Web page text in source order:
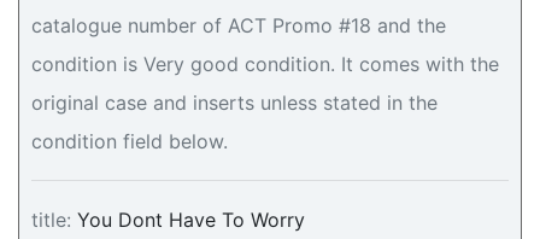
catalogue number of ACT Promo #18 and the
condition is Very good condition. It comes with the
original case and inserts unless stated in the
condition field below.
title: You Dont Have To Worry